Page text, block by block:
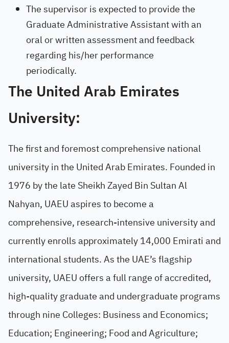
The supervisor is expected to provide the
Graduate Administrative Assistant with an
oral or written assessment and feedback
regarding his/her performance
periodically.
The United Arab Emirates
University:
The first and foremost comprehensive national
university in the United Arab Emirates. Founded in
1976 by the late Sheikh Zayed Bin Sultan Al
Nahyan, UAEU aspires to become a
comprehensive, research-intensive university and
currently enrolls approximately 14,000 Emirati and
international students. As the UAE’s flagship
university, UAEU offers a full range of accredited,
high-quality graduate and undergraduate programs
through nine Colleges: Business and Economics;
Education; Engineering; Food and Agriculture;